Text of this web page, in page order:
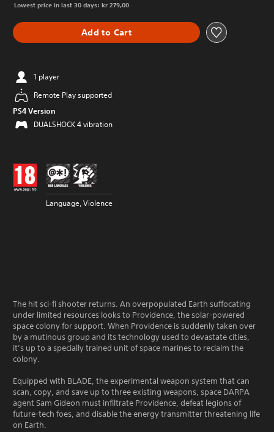
Lowest price in last 30 days: kr 279,00
Add to Cart
1 player
Remote Play supported
PS4 Version
DUALSHOCK 4 vibration
Language, Violence
The hit sci-fi shooter returns. An overpopulated Earth suffocating
under limited resources looks to Providence, the solar-powered
space colony for support. When Providence is suddenly taken over
by a mutinous group and its technology used to devastate cities,
it’s up to a specially trained unit of space marines to reclaim the
colony.
Equipped with BLADE, the experimental weapon system that can
scan, copy, and save up to three existing weapons, space DARPA
agent Sam Gideon must infiltrate Providence, defeat legions of
future-tech foes, and disable the energy transmitter threatening life
on Earth.